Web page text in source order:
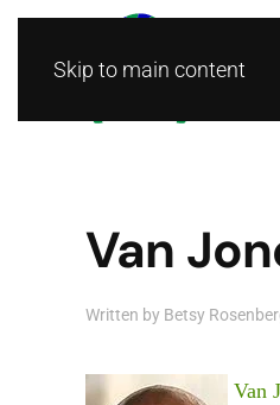
Skip to main content
Van
Written by Betsy
Van